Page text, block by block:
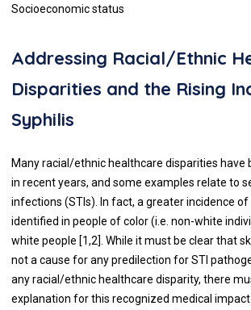
Socioeconomic status
Addressing Racial/Ethnic
Disparities and the Rising
Syphilis
Many racial/ethnic healthcare disparities have
in recent years, and some examples relate to
infections (STIs). In fact, a greater incidence of
identified in people of color (i.e. non-white
white people [1,2]. While it must be clear that
not a cause for any predilection for STI
any racial/ethnic healthcare disparity, there
explanation for this recognized medical